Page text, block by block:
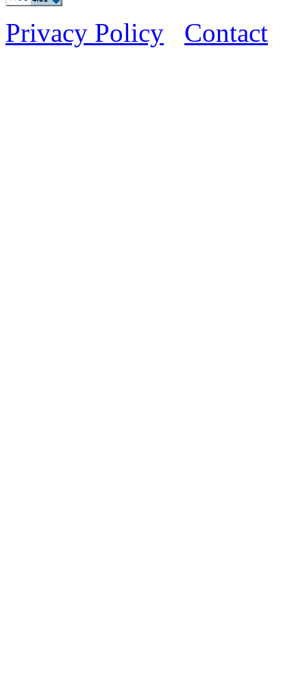
Privacy Policy Contact